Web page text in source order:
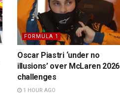
FORMULA 1
Oscar Piastri ‘under no
illusions’ over McLaren 2026
challenges
1 HOUR AGO